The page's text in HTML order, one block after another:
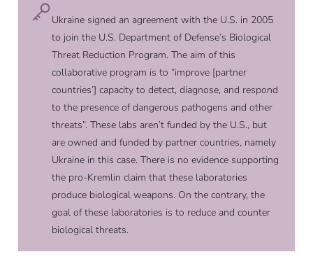
Ukraine signed an agreement with the U.S. in 2005
to join the U.S. Department of Defense’s Biological
Threat Reduction Program. The aim of this
collaborative program is to “improve [partner
countries’] capacity to detect, diagnose, and respond
to the presence of dangerous pathogens and other
threats”. These labs aren’t funded by the U.S., but
are owned and funded by partner countries, namely
Ukraine in this case. There is no evidence supporting
the pro-Kremlin claim that these laboratories
produce biological weapons. On the contrary, the
goal of these laboratories is to reduce and counter
biological threats.